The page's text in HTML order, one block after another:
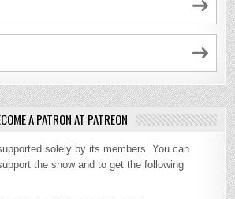
A PATRON AT PATREON
solely by its members. You can
the show and to get the following